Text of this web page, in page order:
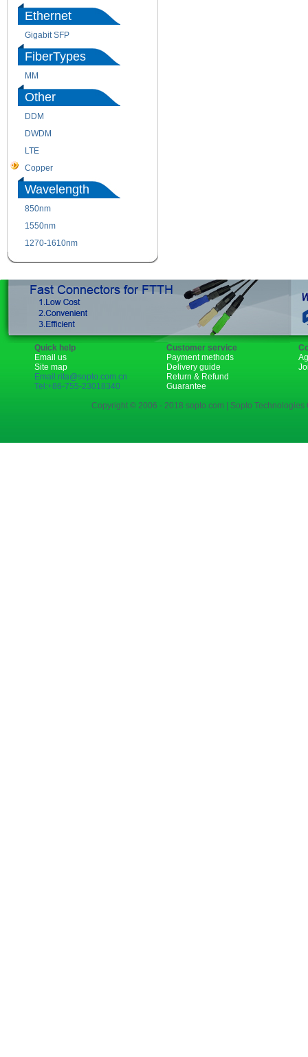
Ethernet
Gigabit SFP
FiberTypes
MM
Other
DDM
DWDM
LTE
Copper
Wavelength
850nm
1550nm
1270-1610nm
Quick help
Email us
Site map
Email:rita@sopto.com.cn
Tel:+86-755-23018340
Customer service
Payment methods
Delivery guide
Return & Refund
Guarantee
Copyright © 2006 - 2018 sopto.com | Sopto